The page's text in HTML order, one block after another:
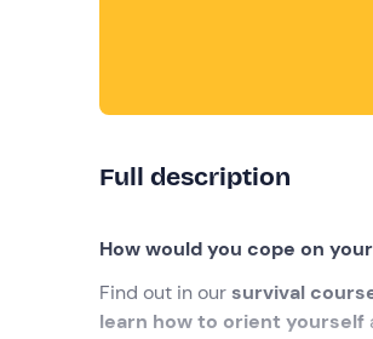
Full description
How would you cope on
Find out in oursurvival
learn how to orient yourself